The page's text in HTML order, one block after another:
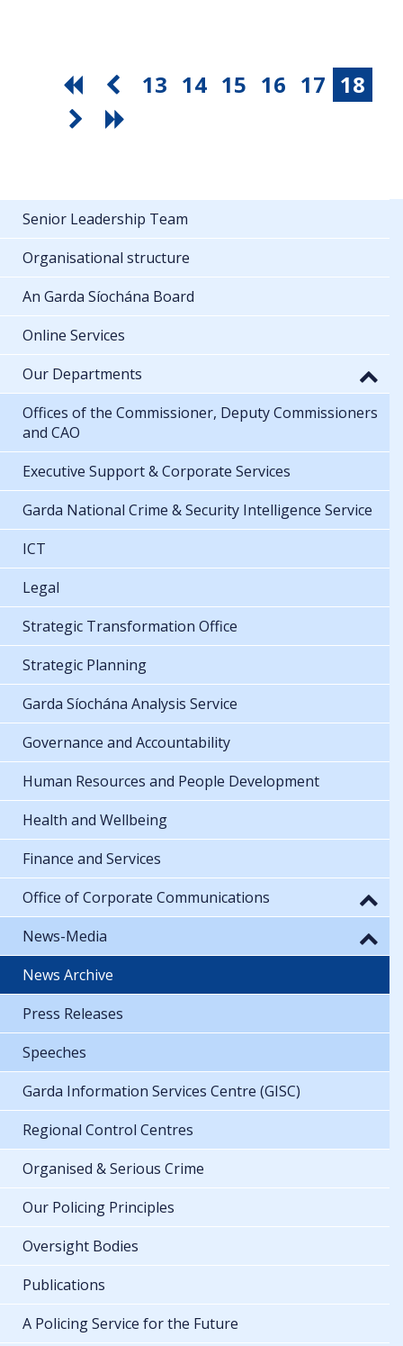
13 14 15 16 17 18
Senior Leadership Team
Organisational structure
An Garda Síochána Board
Online Services
Our Departments
Offices of the Commissioner, Deputy Commissioners
and CAO
Executive Support & Corporate Services
Garda National Crime & Security Intelligence Service
ICT
Legal
Strategic Transformation Office
Strategic Planning
Garda Síochána Analysis Service
Governance and Accountability
Human Resources and People Development
Health and Wellbeing
Finance and Services
Office of Corporate Communications
News-Media
News Archive
Press Releases
Speeches
Garda Information Services Centre (GISC)
Regional Control Centres
Organised & Serious Crime
Our Policing Principles
Oversight Bodies
Publications
A Policing Service for the Future